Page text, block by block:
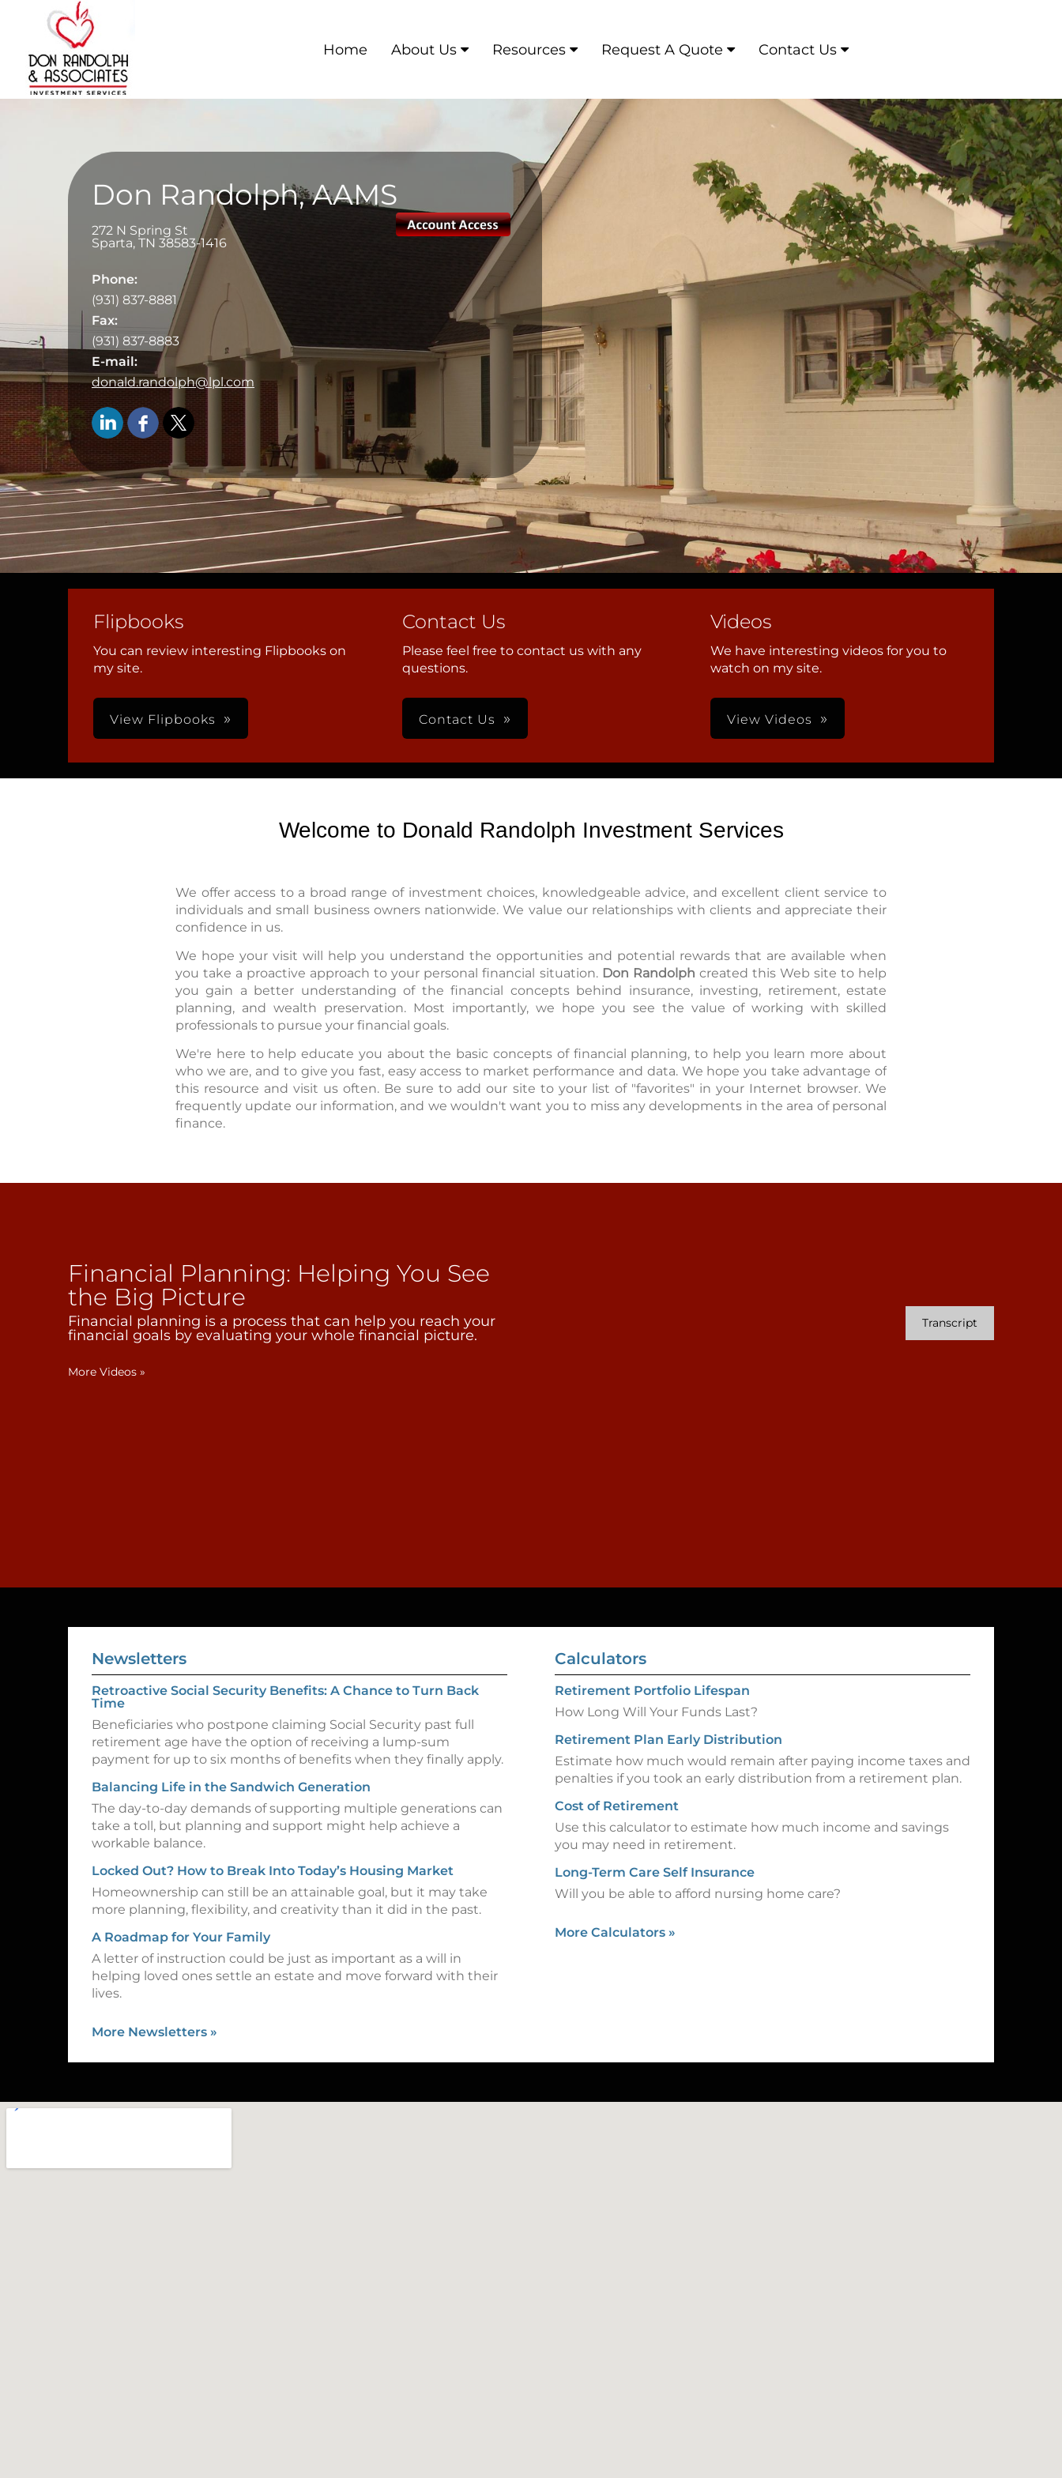
Home About Us Resources Request A Quote Contact Us
Don Randolph, AAMS
272 N Spring St
Sparta, TN 38583-1416
Phone:
(931) 837-8881
Fax:
(931) 837-8883
E-mail:
donald.randolph@lpl.com
Flipbooks
You can review interesting Flipbooks on
my site.
View Flipbooks
Contact Us
Please feel free to contact us with any
questions.
Contact Us
Videos
We have interesting videos for you to
watch on my site.
View Videos
Welcome to Donald Randolph Investment Services
We offer access to a broad range of investment choices, knowledgeable advice, and excellent client service to
individuals and small business owners nationwide. We value our relationships with clients and appreciate their
confidence in us.
We hope your visit will help you understand the opportunities and potential rewards that are available when
you take a proactive approach to your personal financial situation. Don Randolph created this Web site to help
you gain a better understanding of the financial concepts behind insurance, investing, retirement, estate
planning, and wealth preservation. Most importantly, we hope you see the value of working with skilled
professionals to pursue your financial goals.
We're here to help educate you about the basic concepts of financial planning, to help you learn more about
who we are, and to give you fast, easy access to market performance and data. We hope you take advantage of
this resource and visit us often. Be sure to add our site to your list of "favorites" in your Internet browser. We
frequently update our information, and we wouldn't want you to miss any developments in the area of personal
finance.
Financial Planning: Helping You See
the Big Picture
Financial planning is a process that can help you reach your
financial goals by evaluating your whole financial picture.
More Videos »
Transcript
Newsletters
Retroactive Social Security Benefits: A Chance to Turn Back
Time
Beneficiaries who postpone claiming Social Security past full
retirement age have the option of receiving a lump-sum
payment for up to six months of benefits when they finally apply.
Balancing Life in the Sandwich Generation
The day-to-day demands of supporting multiple generations can
take a toll, but planning and support might help achieve a
workable balance.
Locked Out? How to Break Into Today’s Housing Market
Homeownership can still be an attainable goal, but it may take
more planning, flexibility, and creativity than it did in the past.
A Roadmap for Your Family
A letter of instruction could be just as important as a will in
helping loved ones settle an estate and move forward with their
lives.
More Newsletters »
Calculators
Retirement Portfolio Lifespan
How Long Will Your Funds Last?
Retirement Plan Early Distribution
Estimate how much would remain after paying income taxes and
penalties if you took an early distribution from a retirement plan.
Cost of Retirement
Use this calculator to estimate how much income and savings
you may need in retirement.
Long-Term Care Self Insurance
Will you be able to afford nursing home care?
More Calculators »